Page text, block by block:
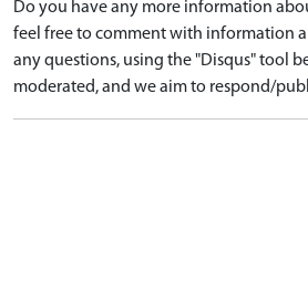
Do you have any more information
feel free to comment with information
any questions, using the "Disqus" tool
moderated, and we aim to respond/